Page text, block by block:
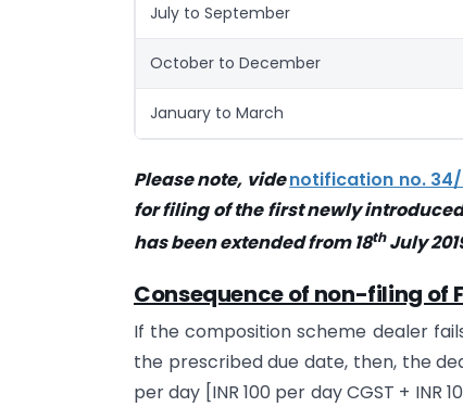
July to September
October to December
January to March
Please note, videnotification no. 34/
for filing of the first newly introduced
has been extended from 18thJuly
Consequence of non-filing of
If the composition scheme dealer
the prescribed due date, then, the
per day [INR 100 per day CGST +